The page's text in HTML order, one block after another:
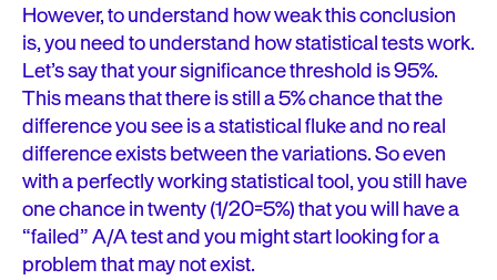
However, to understand how weak this conclusion
is, you need to understand how statistical tests work.
Let’s say that your significance threshold is 95%.
This means that there is still a 5% chance that the
difference you see is a statistical fluke and no real
difference exists between the variations. So even
with a perfectly working statistical tool, you still have
one chance in twenty (1/20=5%) that you will have a
“failed” A/A test and you might start looking for a
problem that may not exist.